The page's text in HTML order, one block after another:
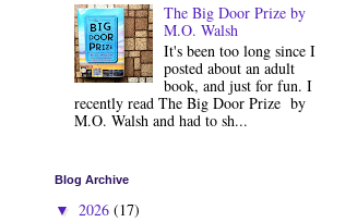
The Big Door Prize by
M.O. Walsh
It's been too long since I
posted about an adult
book, and just for fun. I
recently read The Big Door Prize by
M.O. Walsh and had to sh...
Blog Archive
▼ 2026 (17)